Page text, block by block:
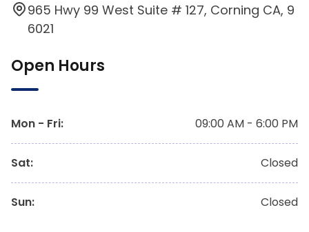
965 Hwy 99 West Suite # 127, Corning CA, 9
6021
Open Hours
Mon - Fri: 09:00 AM - 6:00 PM
Sat: Closed
Sun: Closed